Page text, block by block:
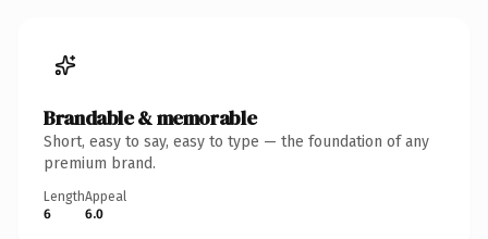
Brandable & memorable
Short, easy to say, easy to type — the foundation of any
premium brand.
Length
6
Appeal
6.0